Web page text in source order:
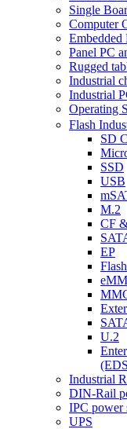
Single
Computer
Embedded
Panel PC
Rugged
Industrial
Industrial
Operating
Flash
SD
SSD
USB
M.2
CF
EP
U.2
Industrial
DIN-Rail
IPC power
UPS